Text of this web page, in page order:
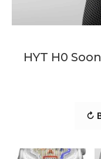
HYT H0
↻